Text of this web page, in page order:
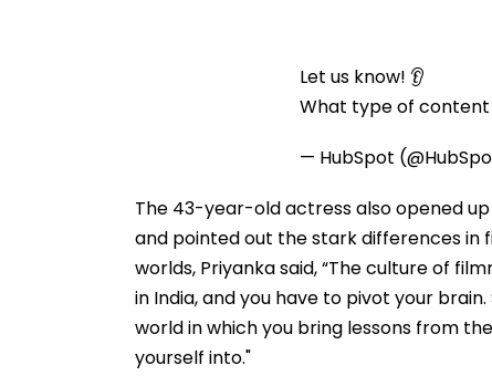
Let us know! 👂
What type of content
— HubSpot
The 43-year-old actress also opened
and pointed out the stark differences in
worlds, Priyanka said, “The culture of
in India, and you have to pivot your
world in which you bring lessons from
yourself into."